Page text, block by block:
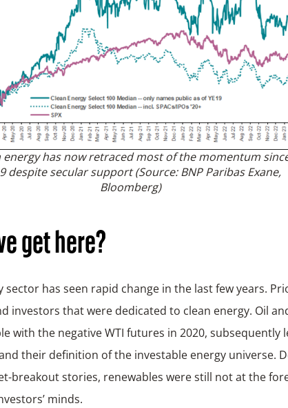
energy has now retraced most of the momentum
despite secular support (Source: BNP Paribas Exane,
Bloomberg)
get here?
sector has seen rapid change in the last few years.
investors that were dedicated to clean energy. Oil
with the negative WTI futures in 2020, subsequently
their definition of the investable energy universe.
breakout stories, renewables were still not at the
minds.